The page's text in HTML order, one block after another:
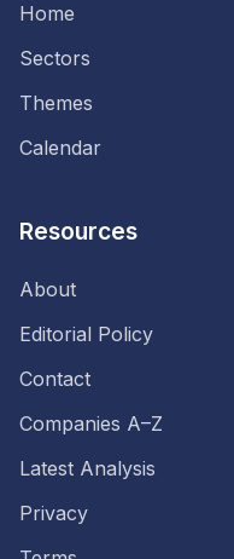
Home
Sectors
Themes
Calendar
Resources
About
Editorial Policy
Contact
Companies A–Z
Latest Analysis
Privacy